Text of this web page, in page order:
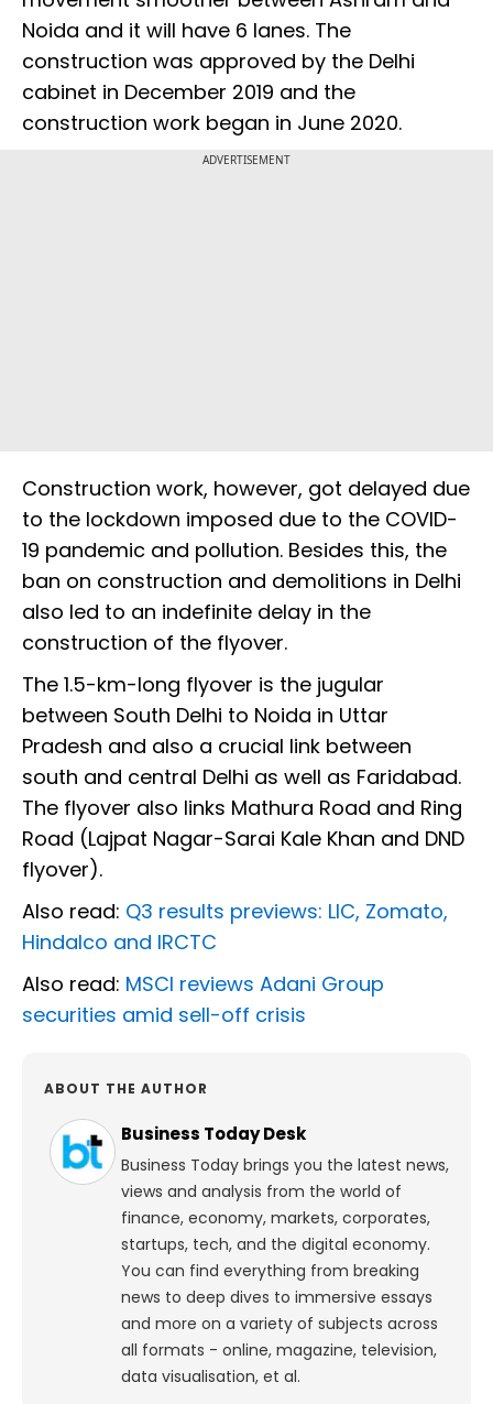
Noida and it will have 6 lanes. The
construction was approved by the Delhi
cabinet in December 2019 and the
construction work began in June 2020.
ADVERTISEMENT
Construction work, however, got delayed due
to the lockdown imposed due to the COVID-
19 pandemic and pollution. Besides this, the
ban on construction and demolitions in Delhi
also led to an indefinite delay in the
construction of the flyover.
The 1.5-km-long flyover is the jugular
between South Delhi to Noida in Uttar
Pradesh and also a crucial link between
south and central Delhi as well as Faridabad.
The flyover also links Mathura Road and Ring
Road (Lajpat Nagar-Sarai Kale Khan and DND
flyover).
Also read: Q3 results previews: LIC, Zomato,
Hindalco and IRCTC
Also read: MSCI reviews Adani Group
securities amid sell-off crisis
ABOUT THE AUTHOR
Business Today Desk
Business Today brings you the latest news,
views and analysis from the world of
finance, economy, markets, corporates,
startups, tech, and the digital economy.
You can find everything from breaking
news to deep dives to immersive essays
and more on a variety of subjects across
all formats - online, magazine, television,
data visualisation, et al.